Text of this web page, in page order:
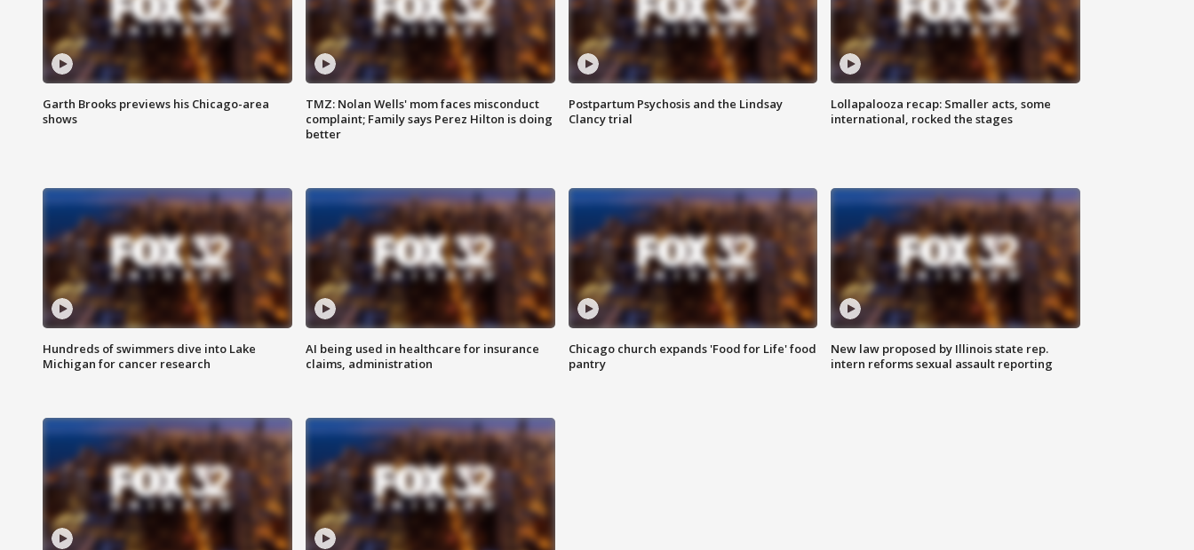
Garth Brooks previews his Chicago-area
shows
TMZ: Nolan Wells' mom faces misconduct
complaint; Family says Perez Hilton is doing
better
Postpartum Psychosis and the Lindsay
Clancy trial
Lollapalooza recap: Smaller acts, some
international, rocked the stages
Hundreds of swimmers dive into Lake
Michigan for cancer research
AI being used in healthcare for insurance
claims, administration
Chicago church expands 'Food for Life' food
pantry
New law proposed by Illinois state rep.
intern reforms sexual assault reporting